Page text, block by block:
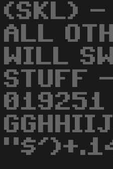
(SKL) -
ALL
WILL
STUFF